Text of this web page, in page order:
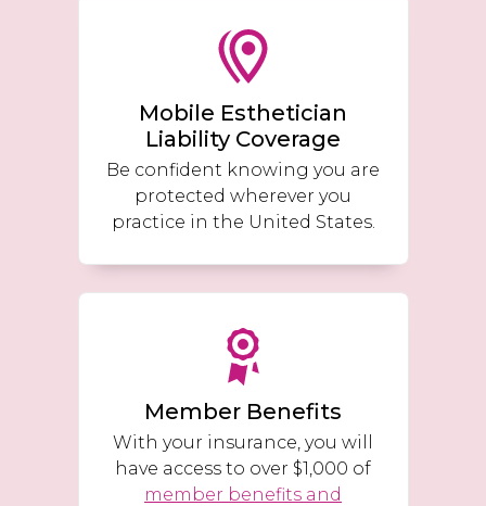
Mobile Esthetician
Liability Coverage
Be confident knowing you are
protected wherever you
practice in the United States.
Member Benefits
With your insurance, you will
have access to over $1,000 of
member benefits and